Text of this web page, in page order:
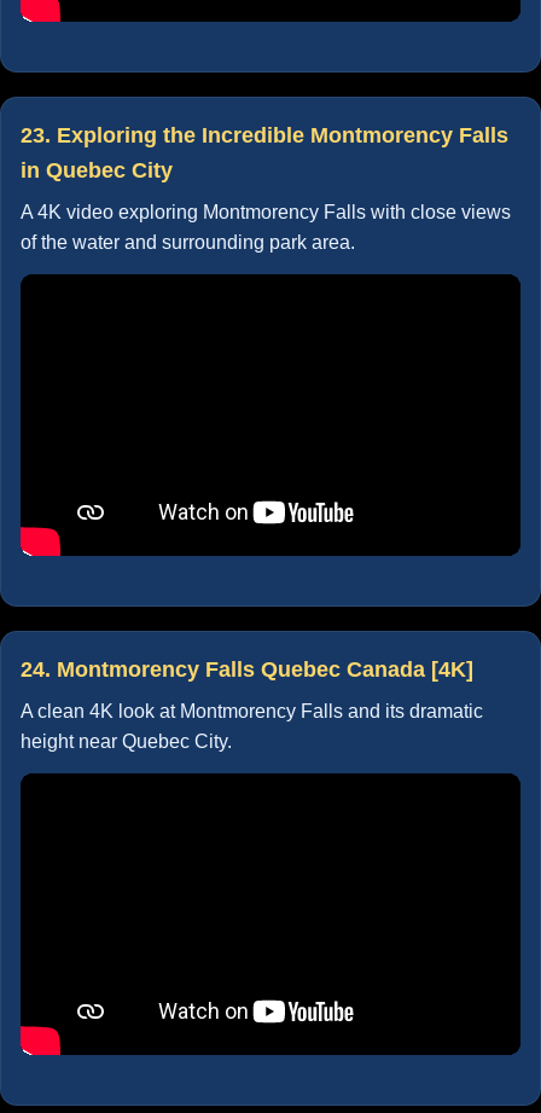
23. Exploring the Incredible Montmorency Falls
in Quebec City
A 4K video exploring Montmorency Falls with close views
of the water and surrounding park area.
24. Montmorency Falls Quebec Canada [4K]
A clean 4K look at Montmorency Falls and its dramatic
height near Quebec City.